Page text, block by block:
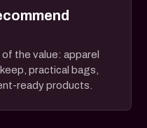
the value: apparel
practical bags,
ready products.